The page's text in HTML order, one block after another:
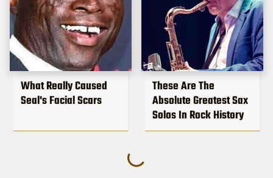
What Really Caused
Seal's Facial Scars
These Are The
Absolute Greatest Sax
Solos In Rock History